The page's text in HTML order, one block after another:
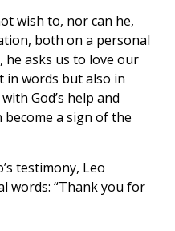
wish to, nor can he,
both on a personal
he asks us to love our
in words but also in
God’s help and
become a sign of the
testimony, Leo
words: “Thank you for